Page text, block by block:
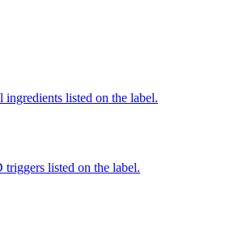
ingredients listed on the label.
listed on the label.